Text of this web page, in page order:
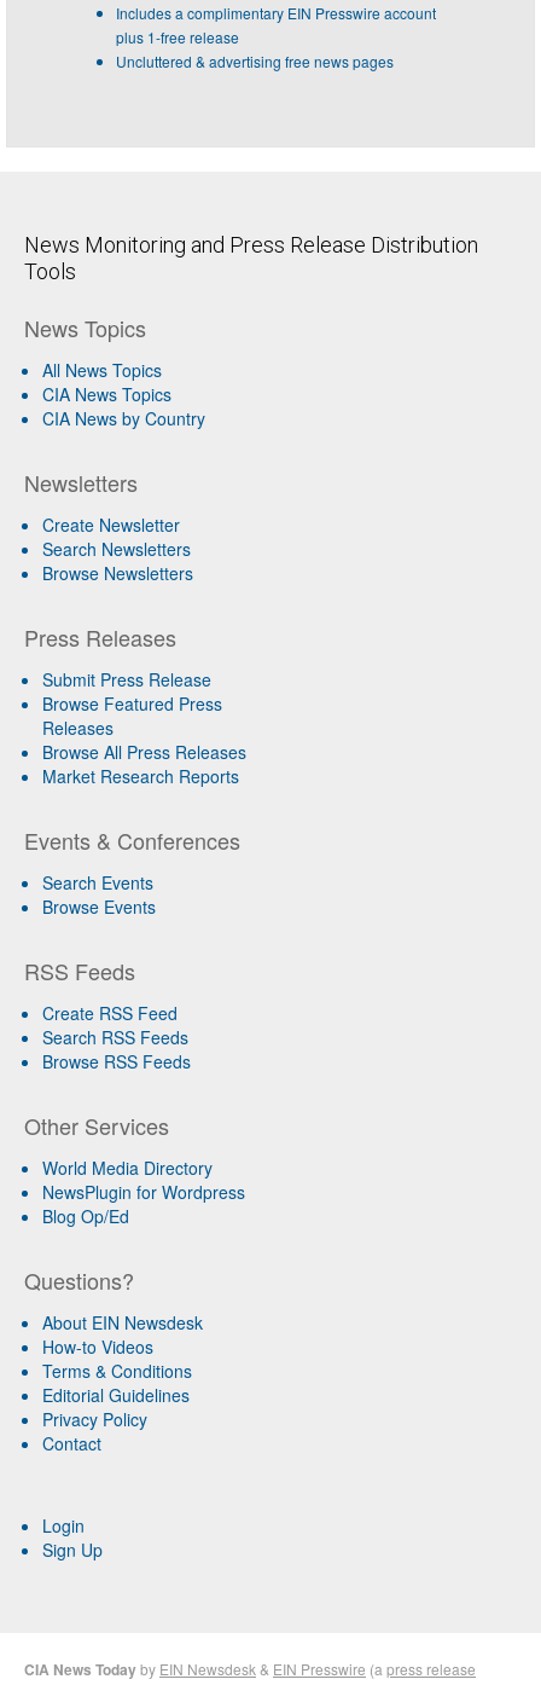
Includes a complimentary EIN Presswire account
plus 1-free release
Uncluttered & advertising free news pages
News Monitoring and Press Release Distribution
Tools
News Topics
All News Topics
CIA News Topics
CIA News by Country
Newsletters
Create Newsletter
Search Newsletters
Browse Newsletters
Press Releases
Submit Press Release
Browse Featured Press
Releases
Browse All Press Releases
Market Research Reports
Events & Conferences
Search Events
Browse Events
RSS Feeds
Create RSS Feed
Search RSS Feeds
Browse RSS Feeds
Other Services
World Media Directory
NewsPlugin for Wordpress
Blog Op/Ed
Questions?
About EIN Newsdesk
How-to Videos
Terms & Conditions
Editorial Guidelines
Privacy Policy
Contact
Login
Sign Up
CIA News Todayby EIN Newsdesk & EIN Presswire (a press release